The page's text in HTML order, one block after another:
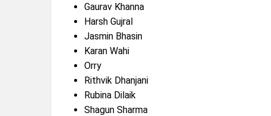
Gaurav Khanna
Harsh Gujral
Jasmin Bhasin
Karan Wahi
Orry
Rithvik Dhanjani
Rubina Dilaik
Shagun Sharma